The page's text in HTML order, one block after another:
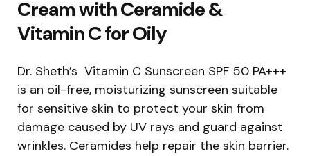
Cream with Ceramide &
Vitamin C for Oily
Dr. Sheth’s Vitamin C Sunscreen SPF 50 PA+++
is an oil-free, moisturizing sunscreen suitable
for sensitive skin to protect your skin from
damage caused by UV rays and guard against
wrinkles. Ceramides help repair the skin barrier.